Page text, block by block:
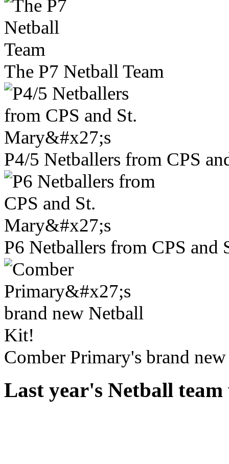
The P7 Netball Team
P4/5 Netballers from CPS
P6 Netballers from CPS and
Comber Primary's brand
Last year's Netball